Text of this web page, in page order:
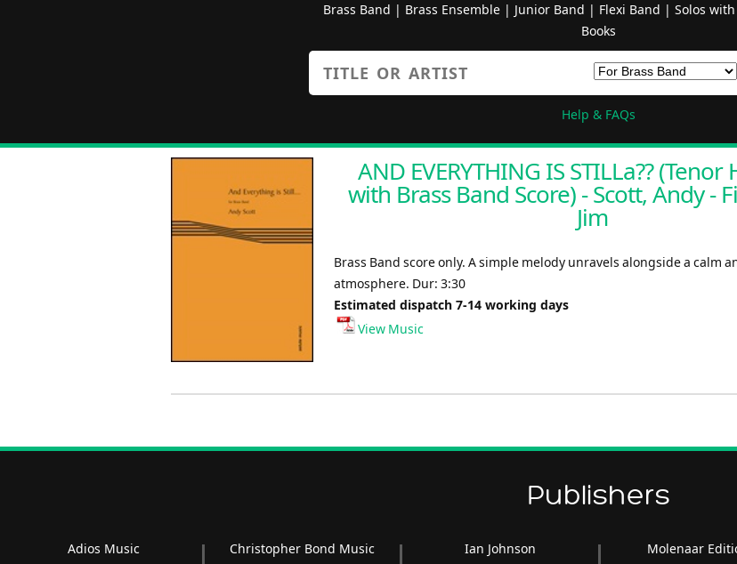
Brass Band | Brass Ensemble| Junior Band | Flexi Band | Solos
Books
Help & FAQs
AND EVERYTHING IS STILLa??
with Brass Band Score) - Scott, Andy -
Jim
Brass Band score only. A simple melody unravels alongside a calm
atmosphere. Dur: 3:30
Estimated dispatch 7-14 working days
View Music
Publishers
Adios Music
Christopher Bond Music
Ian Johnson
Molenaar